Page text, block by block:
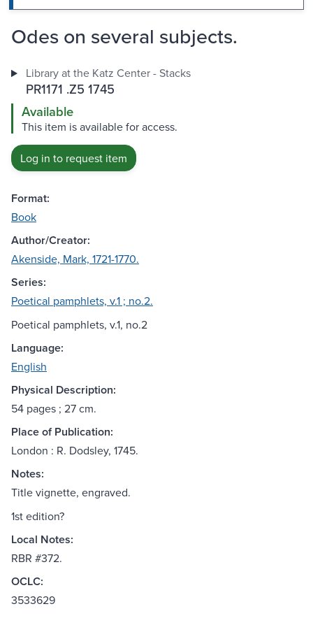
Odes on several subjects.
Library at the Katz Center - Stacks
PR1171 .Z5 1745
Available
This item is available for access.
Log in to request item
Format:
Book
Author/Creator:
Akenside, Mark, 1721-1770.
Series:
Poetical pamphlets, v.1 ; no.2.
Poetical pamphlets, v.1, no.2
Language:
English
Physical Description:
54 pages ; 27 cm.
Place of Publication:
London : R. Dodsley, 1745.
Notes:
Title vignette, engraved.
1st edition?
Local Notes:
RBR #372.
OCLC:
3533629